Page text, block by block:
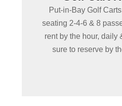
Put-in-Bay Golf
seating 2-4-6 & 8
rent by the hour, daily
sure to reserve by
Put-in-Bay Golf Cart
overnight & multiple
Golf Carts ensure
Book Your Cart